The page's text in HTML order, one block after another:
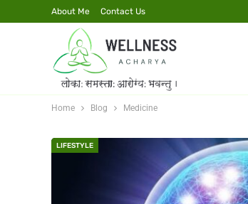
About Me Contact Us
Home Blog Medicine
LIFESTYLE